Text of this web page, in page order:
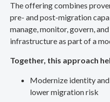
The offering combines
pre- and post-migration
manage, monitor, govern,
infrastructure as part of a
Together, this approach
Modernize identity
lower migration risk